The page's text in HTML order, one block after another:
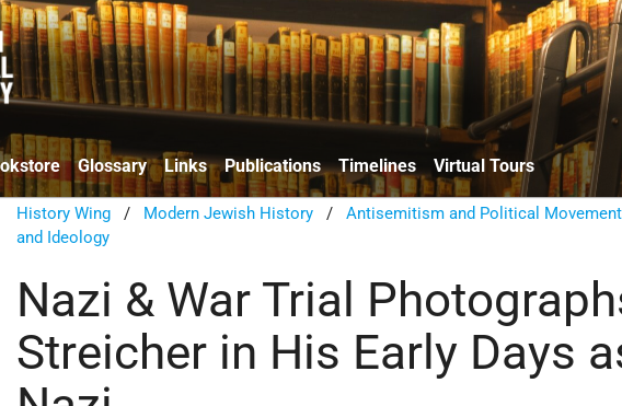
Glossary Links Publications Timelines Virtual Tours
History Wing / Modern Jewish History /Antisemitism and Political
and Ideology
Nazi & War Trial
Streicher in His Early Days